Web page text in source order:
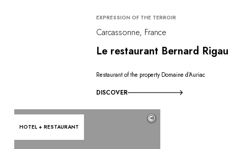
EXPRESSION OF THE TERROIR
Carcassonne, France
Le restaurant Bernard
Restaurant of the property Domaine d’Auriac
DISCOVER
HOTEL + RESTAURANT
©